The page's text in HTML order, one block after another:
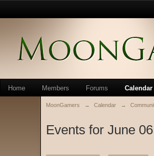
Home Members Forums Calendar
MoonGamers → Calendar →
Events for June